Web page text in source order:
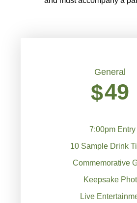
General
$49
7:00pm Entry
10 Sample Drink
Commemorative
Keepsake
Live